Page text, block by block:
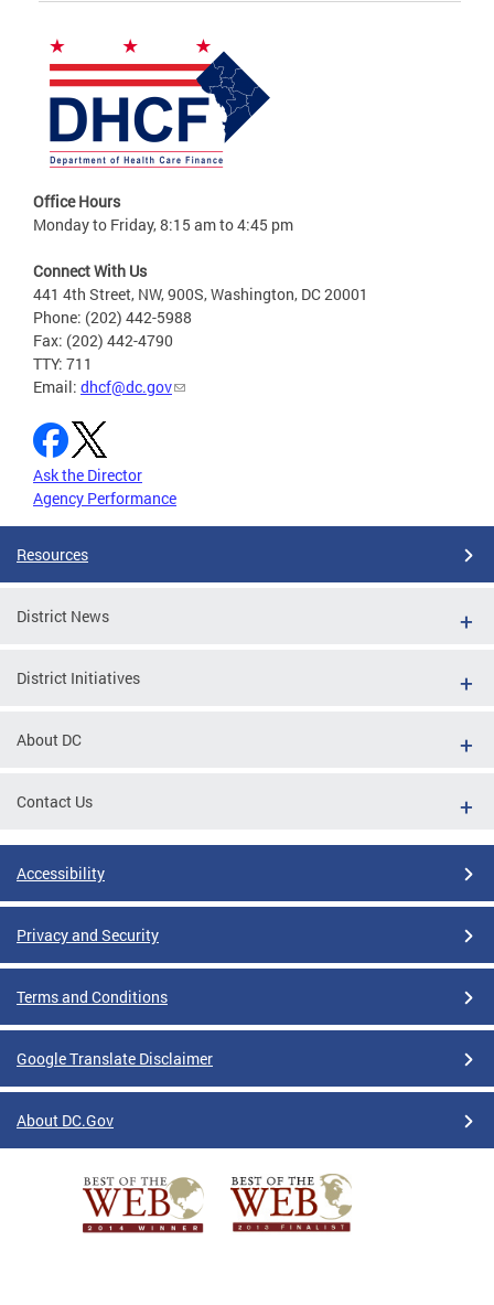
Office Hours
Monday to Friday, 8:15 am to 4:45 pm
Connect With Us
441 4th Street, NW, 900S, Washington, DC 20001
Phone: (202) 442-5988
Fax: (202) 442-4790
TTY: 711
Email: dhcf@dc.gov
Ask the Director
Agency Performance
Resources
District News
District Initiatives
About DC
Contact Us
Accessibility
Privacy and Security
Terms and Conditions
Google Translate Disclaimer
About DC.Gov